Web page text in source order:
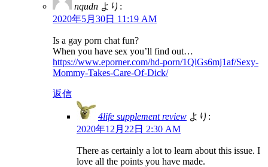
nqudn より:
2020年5月30日 11:19 AM
Is a gay porn chat fun?
When you have sex you’ll find out…
https://www.eporner.com/hd-porn/1QlGs6mj1af/Sexy-
Mommy-Takes-Care-Of-Dick/
返信
4life supplement review より:
2020年12月22日 2:30 AM
There as certainly a lot to learn about this issue. I
love all the points you have made.